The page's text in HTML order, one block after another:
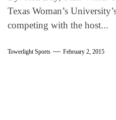
Texas Woman’s
competing with the host...
Towerlight Sports February 2, 2015